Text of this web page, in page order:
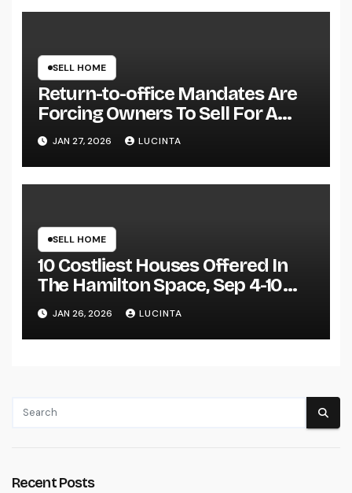
SELL HOME
Return-to-office Mandates Are
Forcing Owners To Sell For A
Loss Or Danger Losing Their Jobs
Specialists Warn
JAN 27, 2026 LUCINTA
SELL HOME
10 Costliest Houses Offered In
The Hamilton Space, Sep 4-10
Njcom
JAN 26, 2026 LUCINTA
Recent Posts